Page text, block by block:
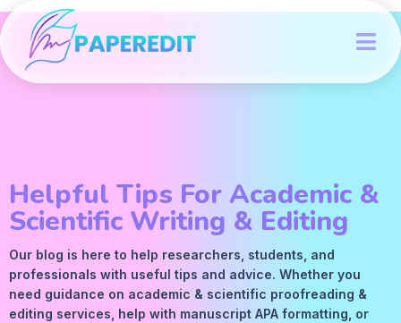
Helpful Tips For Academic &
Scientific Writing & Editing
Our blog is here to help researchers, students, and
professionals with useful tips and advice. Whether you
need guidance on academic & scientific proofreading &
editing services, help with manuscript APA formatting, or